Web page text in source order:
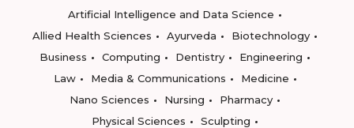
Artificial Intelligence and Data Science
Allied Health Sciences
Ayurveda
Biotechnology
Business
Computing Dentistry
Engineering
Law
Media & Communications
Medicine
Nano Sciences
Nursing
Pharmacy
Physical Sciences
Sculpting